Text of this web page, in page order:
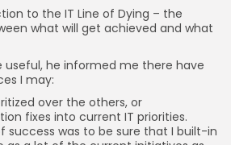
to the IT Line of Dying – the
what will get achieved and what
useful, he informed me there have
I may:
over the others, or
fixes into current IT priorities.
success was to be sure that I built-in